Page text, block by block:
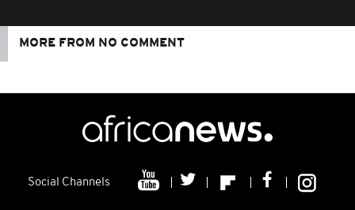
MORE FROM NO COMMENT
Social Channels